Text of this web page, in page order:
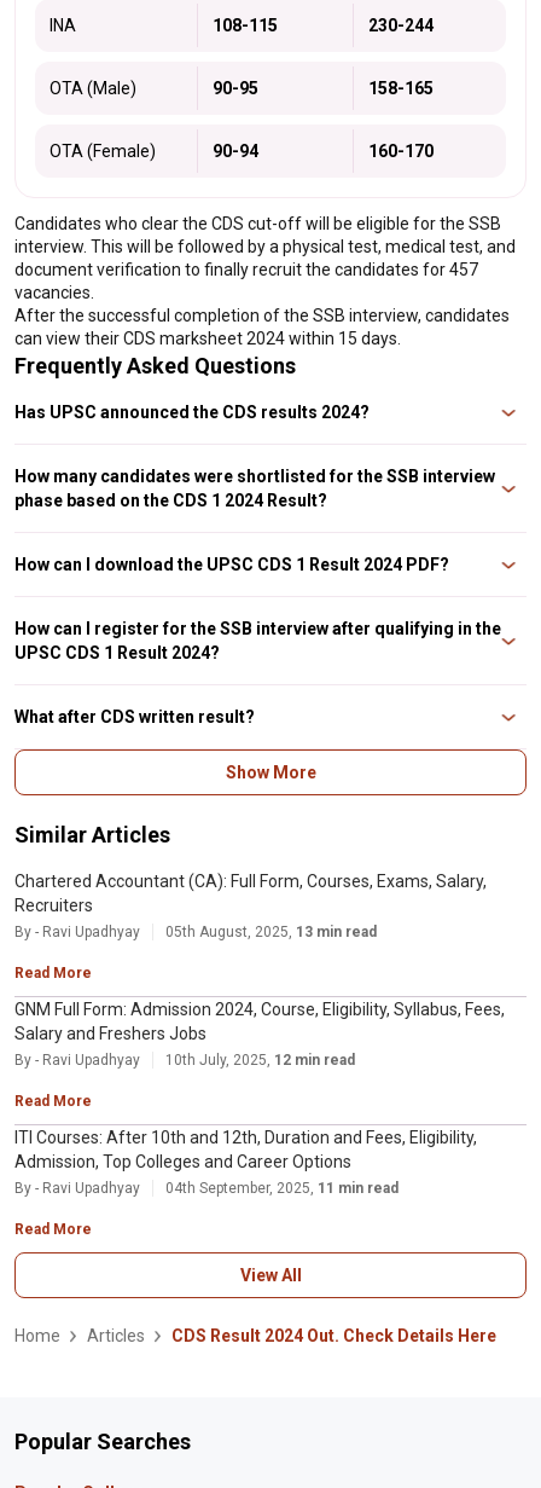
INA 108-115 230-244
OTA (Male) 90-95 158-165
OTA (Female) 90-94 160-170
Candidates who clear the CDS cut-off will be eligible for the SSB
interview. This will be followed by a physical test, medical test, and
document verification to finally recruit the candidates for 457
vacancies.
After the successful completion of the SSB interview, candidates
can view their CDS marksheet 2024 within 15 days.
Frequently Asked Questions
Has UPSC announced the CDS results 2024?
UPSC has announced the CDS 1 written exam results 2024 on their official
website. The result has been made public, candidates can check the PDF by
visiting the official portal.
How many candidates were shortlisted for the SSB interview
phase based on the CDS 1 2024 Result?
The CDS 1 result 2024 has been declared and the PDF mentions a total of
8373 shortlisted candidates for the SSB interview round. Those who clear
How can I download the UPSC CDS 1 Result 2024 PDF?
Candidates can visit the official website of UPSC to check the CDS 1 Results
2024 PDF. The steps for the same has been mentioned in previous sections
of the article.
How can I register for the SSB interview after qualifying in the
UPSC CDS 1 Result 2024?
Candidates who have cleared the CDS written exam need to register on the
recruiting directorate website (joinindianarmy.nic.in) to appear for the SSB
about the interview.
What after CDS written result?
Candidates who qualify the CDS written exam qualify for the SSB interview.
This will be followed by a physical test, medical test, and document
verification.
Show More
Similar Articles
Chartered Accountant (CA): Full Form, Courses, Exams, Salary,
Recruiters
By - Ravi Upadhyay 05th August, 2025, 13 min read
Read More
GNM Full Form: Admission 2024, Course, Eligibility, Syllabus, Fees,
Salary and Freshers Jobs
By - Ravi Upadhyay 10th July, 2025, 12 min read
Read More
ITI Courses: After 10th and 12th, Duration and Fees, Eligibility,
Admission, Top Colleges and Career Options
By - Ravi Upadhyay 04th September, 2025, 11 min read
Read More
View All
Home Articles CDS Result 2024 Out. Check Details Here
Popular Searches